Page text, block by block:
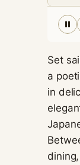
Set
a
in